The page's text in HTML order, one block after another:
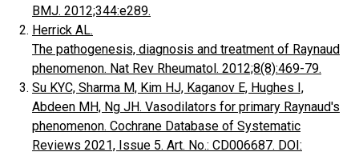
BMJ. 2012;344:e289.
Herrick AL.
The pathogenesis, diagnosis and treatment of Raynaud
phenomenon. Nat Rev Rheumatol. 2012;8(8):469-79.
Su KYC, Sharma M, Kim HJ, Kaganov E, Hughes I,
Abdeen MH, Ng JH. Vasodilators for primary Raynaud's
phenomenon. Cochrane Database of Systematic
Reviews 2021, Issue 5. Art. No.: CD006687. DOI: